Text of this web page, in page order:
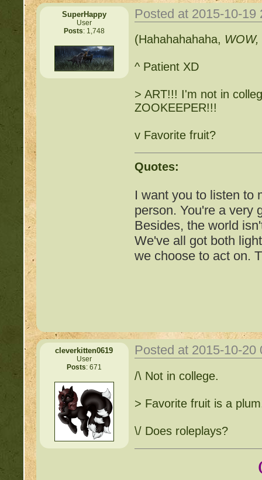
http://
http://
up!
http://
http://
http://
http://
http://
SuperHappy
User
Posts: 1,748
Posted at 2015-10-
(Hahahahahaha, WOW,
^ Patient XD
> ART!!! I'm not in
ZOOKEEPER!!!
v Favorite fruit?
Quotes:
I want you to listen to
person. You're a very
Besides, the world
We've all got both
we choose to act on.
Important Threads of
http://
COMPLEX Forum
http://
cleverkitten0619
User
Posts: 671
Posted at 2015-10-
/\ Not in college.
> Favorite fruit is a
\/ Does roleplays?